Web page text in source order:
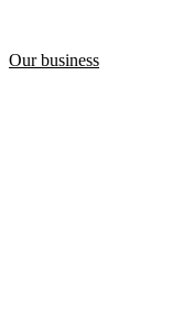
Our business